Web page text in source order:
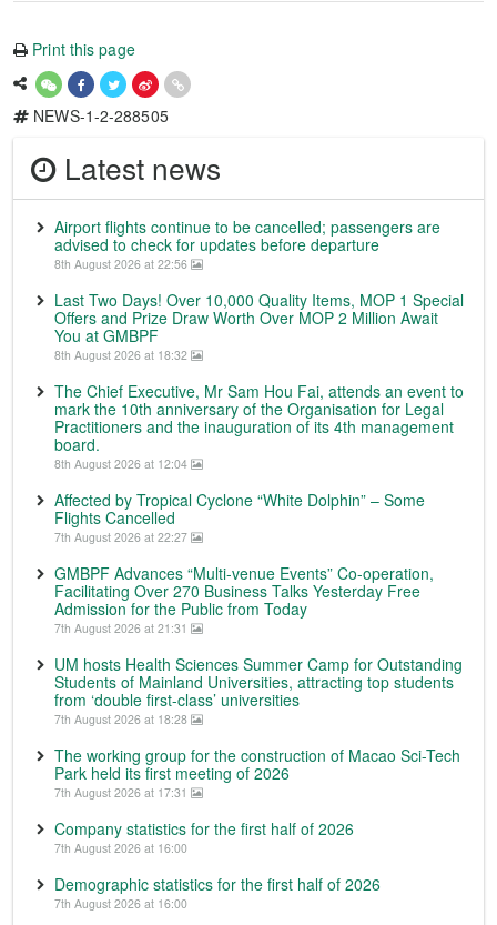
Print this page
NEWS-1-2-288505
Latest news
Airport flights continue to be cancelled; passengers are
advised to check for updates before departure
8th August 2026 at 22:56
Last Two Days! Over 10,000 Quality Items, MOP 1 Special
Offers and Prize Draw Worth Over MOP 2 Million Await
You at GMBPF
8th August 2026 at 18:32
The Chief Executive, Mr Sam Hou Fai, attends an event to
mark the 10th anniversary of the Organisation for Legal
Practitioners and the inauguration of its 4th management
board.
8th August 2026 at 12:04
Affected by Tropical Cyclone “White Dolphin” – Some
Flights Cancelled
7th August 2026 at 22:27
GMBPF Advances “Multi-venue Events” Co-operation,
Facilitating Over 270 Business Talks Yesterday Free
Admission for the Public from Today
7th August 2026 at 21:31
UM hosts Health Sciences Summer Camp for Outstanding
Students of Mainland Universities, attracting top students
from ‘double first-class’ universities
7th August 2026 at 18:28
The working group for the construction of Macao Sci-Tech
Park held its first meeting of 2026
7th August 2026 at 17:31
Company statistics for the first half of 2026
7th August 2026 at 16:00
Demographic statistics for the first half of 2026
7th August 2026 at 16:00